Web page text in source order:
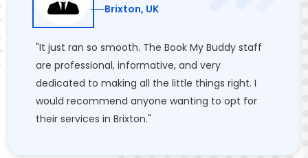
Brixton, UK
"It just ran so smooth. The Book My Buddy staff
are professional, informative, and very
dedicated to making all the little things right. I
would recommend anyone wanting to opt for
their services in Brixton."